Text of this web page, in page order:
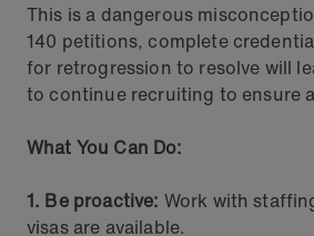
This is a dangerous
140 petitions, complete
for retrogression to resolve will
to continue recruiting to ensure
What You Can Do:
1. Be proactive: Work with
visas are available.